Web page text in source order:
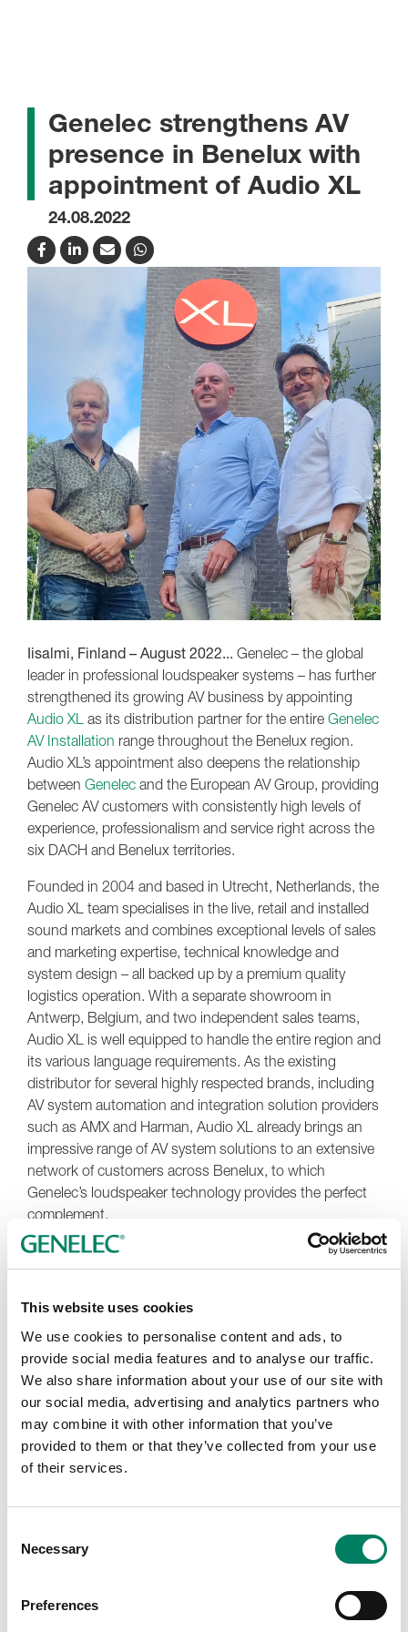
This website uses cookies
We use cookies to personalise content and ads, to
provide social media features and to analyse our traffic.
We also share information about your use of our site with
our social media, advertising and analytics partners who
may combine it with other information that you’ve
provided to them or that they’ve collected from your use
of their services.
Selection
Necessary
Preferences
Genelec strengthens AV
presence in Benelux with
appointment of Audio XL
24.08.2022
Iisalmi, Finland – August 2022... Genelec – the global
leader in professional loudspeaker systems – has further
strengthened its growing AV business by appointing
Audio XL as its distribution partner for the entire Genelec
AV Installation range throughout the Benelux region.
Audio XL’s appointment also deepens the relationship
between Genelec and the European AV Group, providing
Genelec AV customers with consistently high levels of
experience, professionalism and service right across the
six DACH and Benelux territories.
Founded in 2004 and based in Utrecht, Netherlands, the
Audio XL team specialises in the live, retail and installed
sound markets and combines exceptional levels of sales
and marketing expertise, technical knowledge and
system design – all backed up by a premium quality
logistics operation. With a separate showroom in
Antwerp, Belgium, and two independent sales teams,
Audio XL is well equipped to handle the entire region and
its various language requirements. As the existing
distributor for several highly respected brands, including
AV system automation and integration solution providers
such as AMX and Harman, Audio XL already brings an
impressive range of AV system solutions to an extensive
network of customers across Benelux, to which
Genelec’s loudspeaker technology provides the perfect
complement.
Since 2019, Audio XL has formed a key part of the
European AV Group, which also includes existing
Arocomin Switzerland, who together service the DACH
AV market. The Group has positioned itself as the
leading value-added distributor for professional AV,
offering consultative sales and service competence,
dedicated training academies, marketing skills and
excellent relationship management with manufacturers,
integrators and dealers. With more than 150 employees,
together with long-standing partners, the Group offers
comments:
offer our customers carefully designed installation